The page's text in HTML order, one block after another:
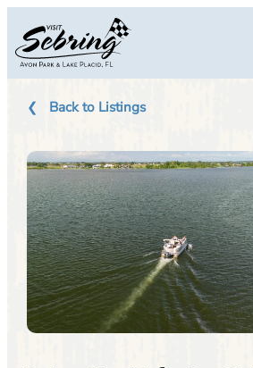
content
Back to Listings